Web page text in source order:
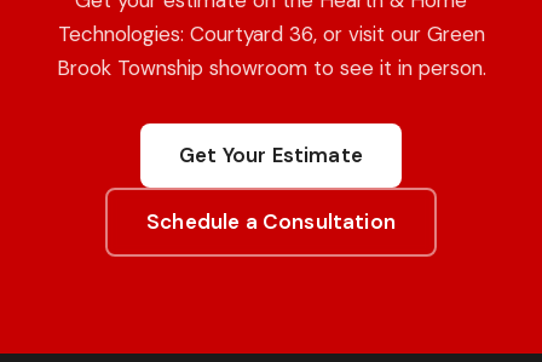
Technologies: Courtyard 36, or visit our Green
Brook Township showroom to see it in person.
Get Your Estimate
Schedule a Consultation